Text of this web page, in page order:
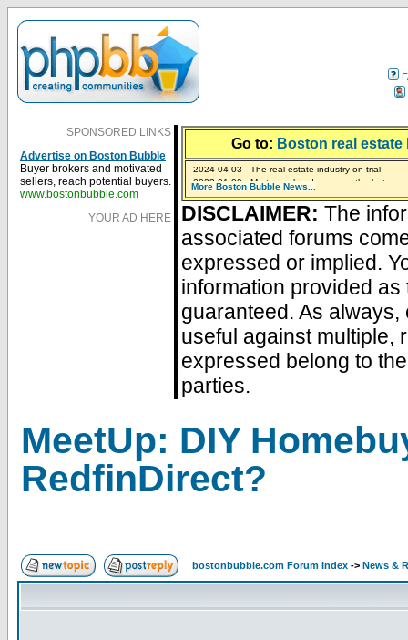
SPONSORED LINKS
Advertise on Boston Bubble
Buyer brokers and motivated
sellers, reach potential buyers.
www.bostonbubble.com
YOUR AD HERE
Go to: Boston real
2024-04-03 - The real estate industry on trial
2023-01-09 - Mortgage buydowns are the hot
2023-01-06 - Home sellers are basically throwing
2022-04-27 - Crypto Mortgages Let Homebuyers
2021-11-02 - Zillow Seeks to Sell 7,000 Homes for
More Boston Bubble News...
DISCLAIMER: The
associated forums
expressed or implied.
information provided
guaranteed. As
useful against multiple,
expressed belong to
parties.
MeetUp: DIY
RedfinDirect?
bostonbubble.com Forum Index -> News &